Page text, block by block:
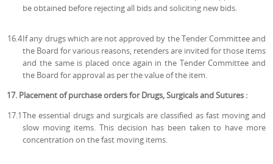
be obtained before rejecting all bids and soliciting new bids.
16.4If any drugs which are not approved by the Tender Committee and
the Board for various reasons, retenders are invited for those items
and the same is placed once again in the Tender Committee and
the Board for approval as per the value of the item.
17. Placement of purchase orders for Drugs, Surgicals and Sutures :
17.1The essential drugs and surgicals are classified as fast moving and
slow moving items. This decision has been taken to have more
concentration on the fast moving items.